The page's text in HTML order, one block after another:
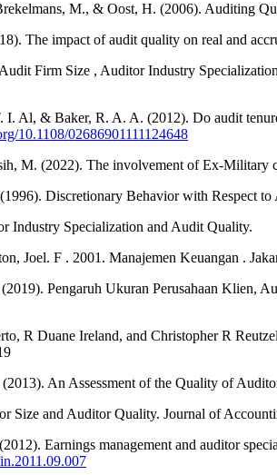
M., & Oost, H. (2006). Auditing
The impact of audit quality on real and
Firm Size , Auditor Industry
Al, & Baker, R. A. A. (2012). Do audit
10.1108/02686901111124648
M. (2022). The involvement of Ex-Military
Discretionary Behavior with Respect
Industry Specialization and Audit Quality.
Joel. F . 2001. Manajemen Keuangan .
Pengaruh Ukuran Perusahaan Klien,
R Duane Ireland, and Christopher R
An Assessment of the Quality of
Size and Auditor Quality. Journal of
Earnings management and auditor